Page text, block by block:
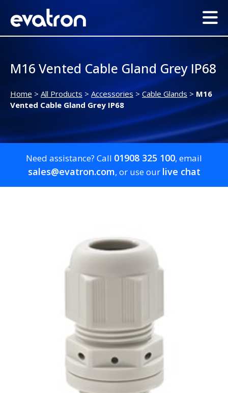
M16 Vented Cable Gland Grey IP68
Home > All Products > Accessories> Cable Glands > M16
Vented Cable Gland Grey IP68
Need assistance? Call 01908 325 100, email
sales@evatron.com, or use our live chat